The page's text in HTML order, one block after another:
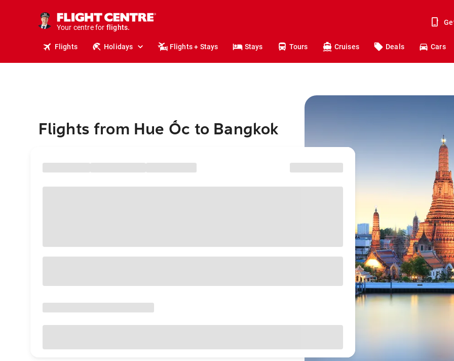
Your centre for
holidays.
flights.
Flights Holidays Flights + Stays Stays Tours Cruises Deals Cars
Flights from Hue Ốc to Bangkok